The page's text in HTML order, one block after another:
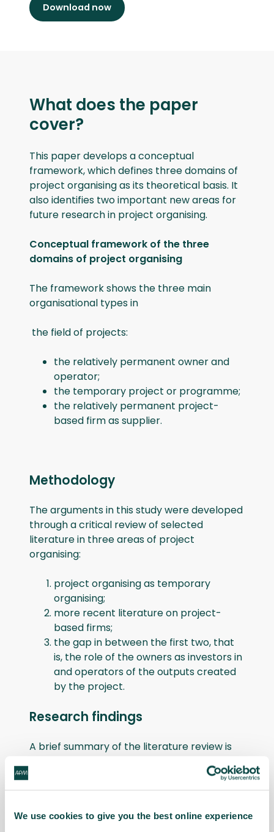
We use cookies to give you the best online experience
Download now
What does the paper
cover?
This paper develops a conceptual
framework, which defines three domains of
project organising as its theoretical basis. It
also identifies two important new areas for
future research in project organising.
Conceptual framework of the three
domains of project organising
The framework shows the three main
organisational types in
the field of projects:
the relatively permanent owner and
operator;
the temporary project or programme;
the relatively permanent project-
based firm as supplier.
Methodology
The arguments in this study were developed
through a critical review of selected
literature in three areas of project
organising:
project organising as temporary
organising;
more recent literature on project-
based firms;
the gap in between the first two, that
is, the role of the owners as investors in
and operators of the outputs created
by the project.
Research findings
A brief summary of the literature review is
Project organising as temporary
projects as temporary organisations shows